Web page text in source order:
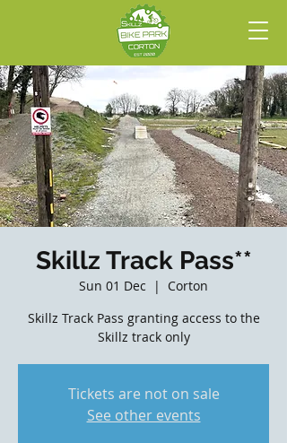
Skillz Track Pass**
Sun 01 Dec
  |
Corton
Skillz Track Pass granting access to the
Skillz track only
Tickets are not on sale
See other events